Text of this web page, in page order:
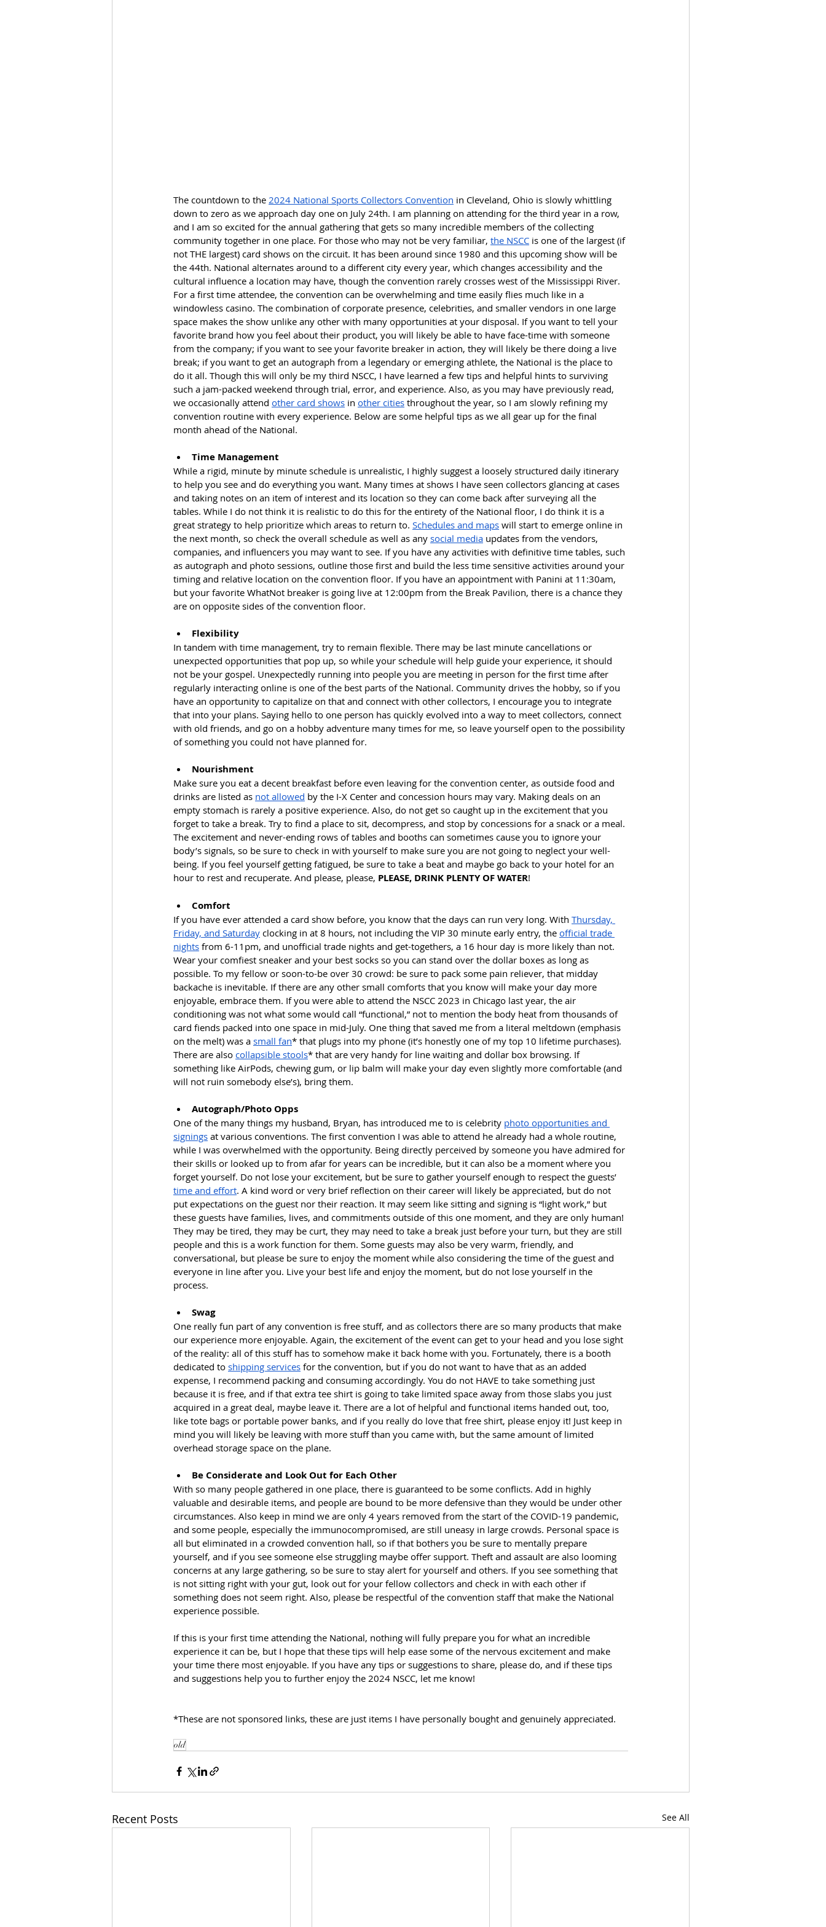
The countdown to the 2024 National Sports Collectors Convention in Cleveland, Ohio is slowly whittling
down to zero as we approach day one on July 24th. I am planning on attending for the third year in a row,
and I am so excited for the annual gathering that gets so many incredible members of the collecting
community together in one place. For those who may not be very familiar, the NSCC is one of the largest (if
not THE largest) card shows on the circuit. It has been around since 1980 and this upcoming show will be
the 44th. National alternates around to a different city every year, which changes accessibility and the
cultural influence a location may have, though the convention rarely crosses west of the Mississippi River.
For a first time attendee, the convention can be overwhelming and time easily flies much like in a
windowless casino. The combination of corporate presence, celebrities, and smaller vendors in one large
space makes the show unlike any other with many opportunities at your disposal. If you want to tell your
favorite brand how you feel about their product, you will likely be able to have face-time with someone
from the company; if you want to see your favorite breaker in action, they will likely be there doing a live
break; if you want to get an autograph from a legendary or emerging athlete, the National is the place to
do it all. Though this will only be my third NSCC, I have learned a few tips and helpful hints to surviving
such a jam-packed weekend through trial, error, and experience. Also, as you may have previously read,
we occasionally attend other card shows in other cities throughout the year, so I am slowly refining my
convention routine with every experience. Below are some helpful tips as we all gear up for the final
month ahead of the National.
Time Management
While a rigid, minute by minute schedule is unrealistic, I highly suggest a loosely structured daily itinerary
to help you see and do everything you want. Many times at shows I have seen collectors glancing at cases
and taking notes on an item of interest and its location so they can come back after surveying all the
tables. While I do not think it is realistic to do this for the entirety of the National floor, I do think it is a
great strategy to help prioritize which areas to return to. Schedules and maps will start to emerge online in
the next month, so check the overall schedule as well as any social media updates from the vendors,
companies, and influencers you may want to see. If you have any activities with definitive time tables, such
as autograph and photo sessions, outline those first and build the less time sensitive activities around your
timing and relative location on the convention floor. If you have an appointment with Panini at 11:30am,
but your favorite WhatNot breaker is going live at 12:00pm from the Break Pavilion, there is a chance they
are on opposite sides of the convention floor.
Flexibility
In tandem with time management, try to remain flexible. There may be last minute cancellations or
unexpected opportunities that pop up, so while your schedule will help guide your experience, it should
not be your gospel. Unexpectedly running into people you are meeting in person for the first time after
regularly interacting online is one of the best parts of the National. Community drives the hobby, so if you
have an opportunity to capitalize on that and connect with other collectors, I encourage you to integrate
that into your plans. Saying hello to one person has quickly evolved into a way to meet collectors, connect
with old friends, and go on a hobby adventure many times for me, so leave yourself open to the possibility
of something you could not have planned for.
Nourishment
Make sure you eat a decent breakfast before even leaving for the convention center, as outside food and
drinks are listed as not allowed by the I-X Center and concession hours may vary. Making deals on an
empty stomach is rarely a positive experience. Also, do not get so caught up in the excitement that you
forget to take a break. Try to find a place to sit, decompress, and stop by concessions for a snack or a meal.
The excitement and never-ending rows of tables and booths can sometimes cause you to ignore your
body’s signals, so be sure to check in with yourself to make sure you are not going to neglect your well-
being. If you feel yourself getting fatigued, be sure to take a beat and maybe go back to your hotel for an
hour to rest and recuperate. And please, please, PLEASE, DRINK PLENTY OF WATER!
Comfort
If you have ever attended a card show before, you know that the days can run very long. With Thursday,
Friday, and Saturday clocking in at 8 hours, not including the VIP 30 minute early entry, the official trade
nights from 6-11pm, and unofficial trade nights and get-togethers, a 16 hour day is more likely than not.
Wear your comfiest sneaker and your best socks so you can stand over the dollar boxes as long as
possible. To my fellow or soon-to-be over 30 crowd: be sure to pack some pain reliever, that midday
backache is inevitable. If there are any other small comforts that you know will make your day more
enjoyable, embrace them. If you were able to attend the NSCC 2023 in Chicago last year, the air
conditioning was not what some would call “functional,” not to mention the body heat from thousands of
card fiends packed into one space in mid-July. One thing that saved me from a literal meltdown (emphasis
on the melt) was a small fan* that plugs into my phone (it’s honestly one of my top 10 lifetime purchases).
There are also collapsible stools* that are very handy for line waiting and dollar box browsing. If
something like AirPods, chewing gum, or lip balm will make your day even slightly more comfortable (and
will not ruin somebody else’s), bring them.
Autograph/Photo Opps
One of the many things my husband, Bryan, has introduced me to is celebrity photo opportunities and
signings at various conventions. The first convention I was able to attend he already had a whole routine,
while I was overwhelmed with the opportunity. Being directly perceived by someone you have admired for
their skills or looked up to from afar for years can be incredible, but it can also be a moment where you
forget yourself. Do not lose your excitement, but be sure to gather yourself enough to respect the guests’
time and effort. A kind word or very brief reflection on their career will likely be appreciated, but do not
put expectations on the guest nor their reaction. It may seem like sitting and signing is “light work,” but
these guests have families, lives, and commitments outside of this one moment, and they are only human!
They may be tired, they may be curt, they may need to take a break just before your turn, but they are still
people and this is a work function for them. Some guests may also be very warm, friendly, and
conversational, but please be sure to enjoy the moment while also considering the time of the guest and
everyone in line after you. Live your best life and enjoy the moment, but do not lose yourself in the
process.
Swag
One really fun part of any convention is free stuff, and as collectors there are so many products that make
our experience more enjoyable. Again, the excitement of the event can get to your head and you lose sight
of the reality: all of this stuff has to somehow make it back home with you. Fortunately, there is a booth
dedicated to shipping services for the convention, but if you do not want to have that as an added
expense, I recommend packing and consuming accordingly. You do not HAVE to take something just
because it is free, and if that extra tee shirt is going to take limited space away from those slabs you just
acquired in a great deal, maybe leave it. There are a lot of helpful and functional items handed out, too,
like tote bags or portable power banks, and if you really do love that free shirt, please enjoy it! Just keep in
mind you will likely be leaving with more stuff than you came with, but the same amount of limited
overhead storage space on the plane.
Be Considerate and Look Out for Each Other
With so many people gathered in one place, there is guaranteed to be some conflicts. Add in highly
valuable and desirable items, and people are bound to be more defensive than they would be under other
circumstances. Also keep in mind we are only 4 years removed from the start of the COVID-19 pandemic,
and some people, especially the immunocompromised, are still uneasy in large crowds. Personal space is
all but eliminated in a crowded convention hall, so if that bothers you be sure to mentally prepare
yourself, and if you see someone else struggling maybe offer support. Theft and assault are also looming
concerns at any large gathering, so be sure to stay alert for yourself and others. If you see something that
is not sitting right with your gut, look out for your fellow collectors and check in with each other if
something does not seem right. Also, please be respectful of the convention staff that make the National
experience possible.
If this is your first time attending the National, nothing will fully prepare you for what an incredible
experience it can be, but I hope that these tips will help ease some of the nervous excitement and make
your time there most enjoyable. If you have any tips or suggestions to share, please do, and if these tips
and suggestions help you to further enjoy the 2024 NSCC, let me know!
*These are not sponsored links, these are just items I have personally bought and genuinely appreciated.
old
Recent Posts See All